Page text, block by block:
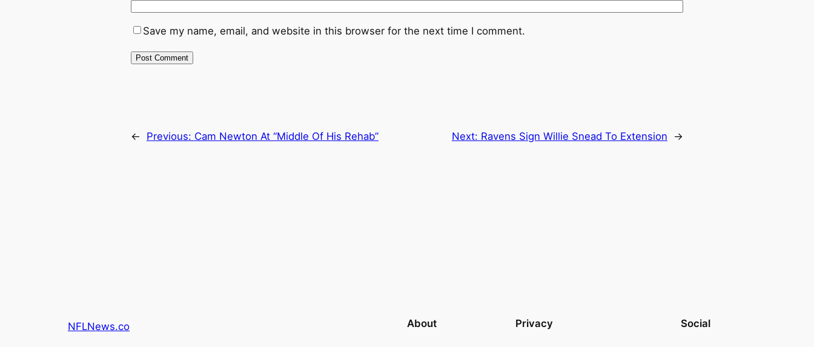
Save my name, email, and website in this browser for the next time I comment.
← Previous: Cam Newton At “Middle Of His Rehab” Next: Ravens Sign Willie Snead To Extension →
NFLNews.co About Privacy Social